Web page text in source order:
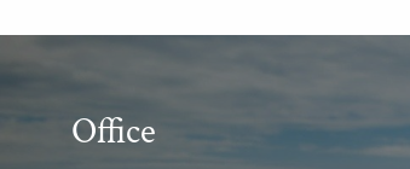
Office